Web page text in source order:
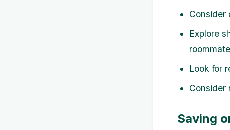
Consider
Explore
Look for
Consider
Saving